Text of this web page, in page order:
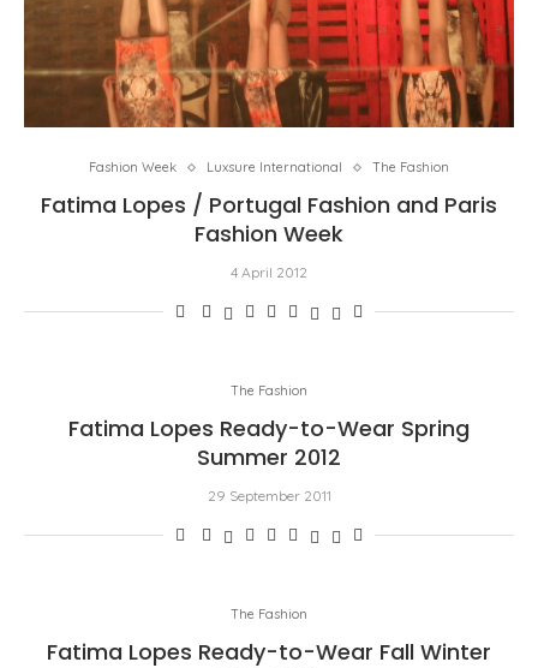
Fashion Week Luxsure International The Fashion
Fatima Lopes / Portugal Fashion and Paris
Fashion Week
4 April 2012
The Fashion
Fatima Lopes Ready-to-Wear Spring
Summer 2012
29 September 2011
The Fashion
Fatima Lopes Ready-to-Wear Fall Winter